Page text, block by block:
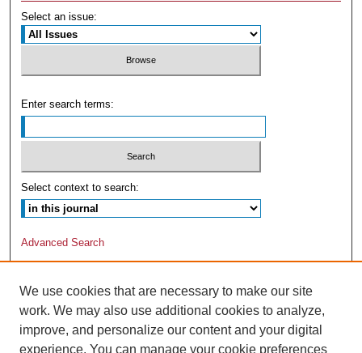
Select an issue:
Enter search terms:
Select context to search:
Advanced Search
We use cookies that are necessary to make our site
work. We may also use additional cookies to analyze,
improve, and personalize our content and your digital
experience. You can manage your cookie preferences